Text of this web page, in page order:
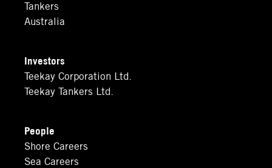
Tankers
Australia
Investors
Teekay Corporation Ltd.
Teekay Tankers Ltd.
People
Shore Careers
Sea Careers